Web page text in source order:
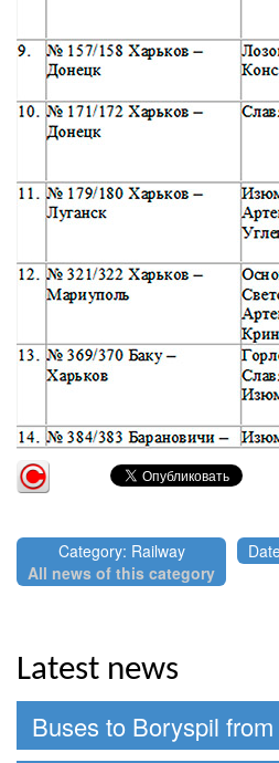
Category: Railway
All news of this category
Latest news
Buses to Boryspil